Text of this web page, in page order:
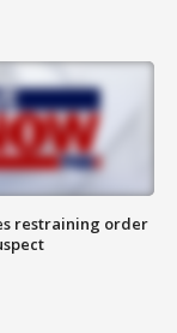
restraining order